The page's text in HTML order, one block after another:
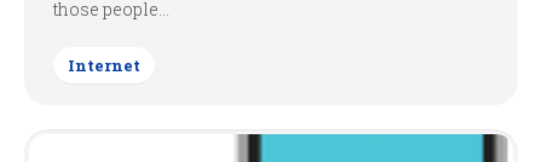
those people...
Internet